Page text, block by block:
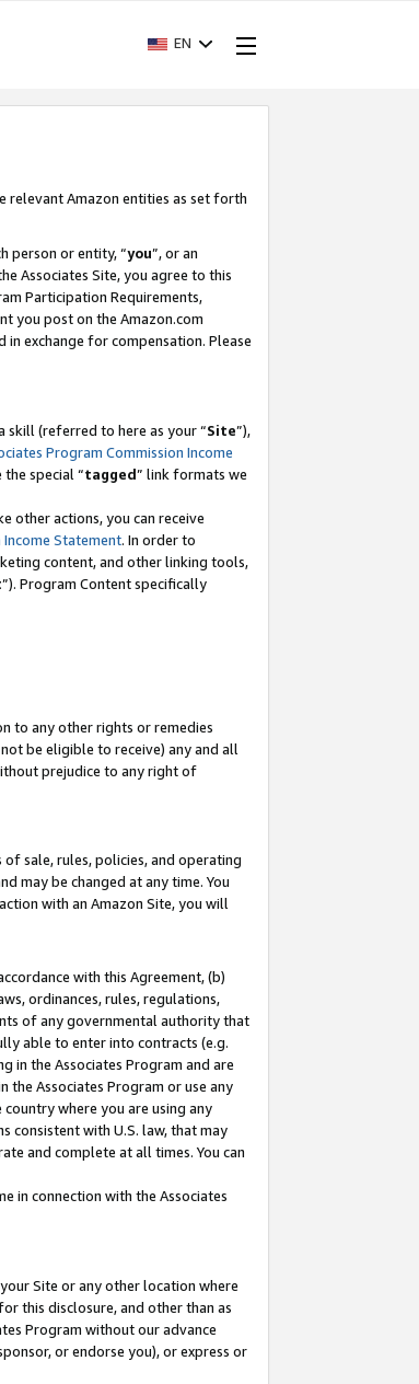
EN
relevant Amazon entities as set forth
person or entity, “you”, or an
Associates Site, you agree to this
Participation Requirements,
you post on the Amazon.com
exchange for compensation. Please
skill (referred to here as your “Site”),
Program Commission Income
special “tagged” link formats we
other actions, you can receive
Income Statement. In order to
content, and other linking tools,
”). Program Content specifically
to any other rights or remedies
be eligible to receive) any and all
prejudice to any right of
sale, rules, policies, and operating
may be changed at any time. You
with an Amazon Site, you will
with this Agreement, (b)
ordinances, rules, regulations,
of any governmental authority that
able to enter into contracts (e.g.
in the Associates Program and are
Associates Program or use any
where you are using any
consistent with U.S. law, that may
and complete at all times. You can
in connection with the Associates
Site or any other location where
this disclosure, and other than as
Program without our advance
or endorse you), or express or